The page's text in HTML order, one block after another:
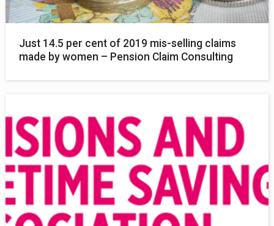
Just 14.5 per cent of 2019 mis-selling claims
made by women – Pension Claim Consulting